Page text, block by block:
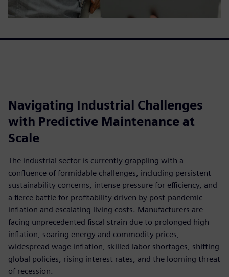
Navigating Industrial Challenges
with Predictive Maintenance at
Scale
The industrial sector is currently grappling with a
confluence of formidable challenges, including persistent
sustainability concerns, intense pressure for efficiency, and
a fierce battle for profitability driven by post-pandemic
inflation and escalating living costs. Manufacturers are
facing unprecedented fiscal strain due to prolonged high
inflation, soaring energy and commodity prices,
widespread wage inflation, skilled labor shortages, shifting
global policies, rising interest rates, and the looming threat
of recession.